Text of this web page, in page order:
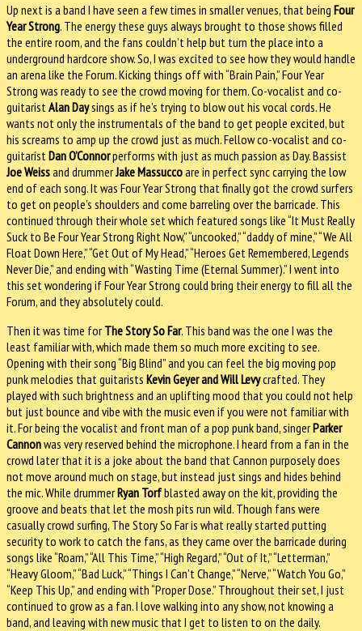
Up next is a band I have seen a few times in smaller venues, that being Four
Year Strong. The energy these guys always brought to those shows filled
the entire room, and the fans couldn’t help but turn the place into a
underground hardcore show. So, I was excited to see how they would handle
an arena like the Forum. Kicking things off with “Brain Pain,” Four Year
Strong was ready to see the crowd moving for them. Co-vocalist and co-
guitarist Alan Daysings as if he’s trying to blow out his vocal cords. He
wants not only the instrumentals of the band to get people excited, but
his screams to amp up the crowd just as much. Fellow co-vocalist and co-
guitarist Dan O’Connorperforms with just as much passion as Day. Bassist
Joe Weissand drummerJake Massuccoare in perfect sync carrying the low
end of each song. It was Four Year Strong that finally got the crowd surfers
to get on people’s shoulders and come barreling over the barricade. This
continued through their whole set which featured songs like “It Must Really
Suck to Be Four Year Strong Right Now,” “uncooked,” “daddy of mine,” “We All
Float Down Here,” “Get Out of My Head,” “Heroes Get Remembered, Legends
Never Die,” and ending with “Wasting Time (Eternal Summer).” I went into
this set wondering if Four Year Strong could bring their energy to fill all the
Forum, and they absolutely could.
Then it was time forThe Story So Far. This band was the one I was the
least familiar with, which made them so much more exciting to see.
Opening with their song “Big Blind” and you can feel the big moving pop
punk melodies that guitarists Kevin Geyer and Will Levycrafted. They
played with such brightness and an uplifting mood that you could not help
but just bounce and vibe with the music even if you were not familiar with
it. For being the vocalist and front man of a pop punk band, singerParker
Cannonwas very reserved behind the microphone. I heard from a fan in the
crowd later that it is a joke about the band that Cannon purposely does
not move around much on stage, but instead just sings and hides behind
the mic. While drummerRyan Torfblasted away on the kit, providing the
groove and beats that let the mosh pits run wild. Though fans were
casually crowd surfing, The Story So Far is what really started putting
security to work to catch the fans, as they came over the barricade during
songs like “Roam,” “All This Time,” “High Regard,” “Out of It,” “Letterman,”
“Heavy Gloom,” “Bad Luck,” “Things I Can’t Change,” “Nerve,” “Watch You Go,”
“Keep This Up,” and ending with “Proper Dose.” Throughout their set, I just
continued to grow as a fan. I love walking into any show, not knowing a
band, and leaving with new music that I get to listen to on the daily.